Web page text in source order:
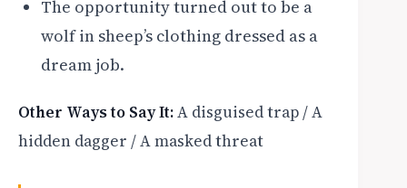
The opportunity turned out to be a
wolf in sheep’s clothing dressed as a
dream job.
Other Ways to Say It:A disguised trap / A
hidden dagger / A masked threat